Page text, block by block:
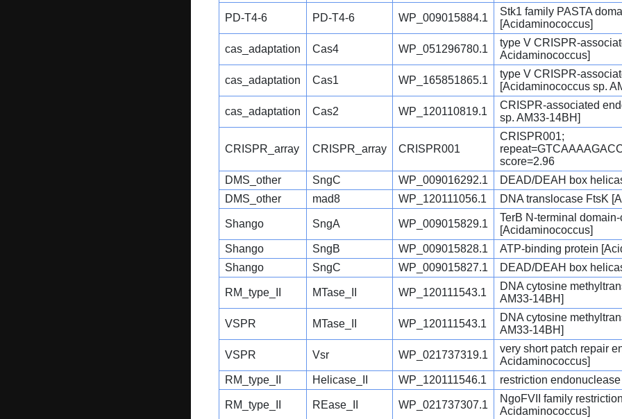
PD-T4-6 PD-T4-6 WP_009015884.1
Stk1 family PASTA
[Acidaminococcus]
cas_adaptation Cas4 WP_051296780.1
type V CRISPR-
Acidaminococcus]
cas_adaptation Cas1 WP_165851865.1
type V CRISPR-
[Acidaminococcus sp.
cas_adaptation Cas2 WP_120110819.1
CRISPR-associated
sp. AM33-14BH]
CRISPR_array CRISPR_array CRISPR001
CRISPR001;
score=2.96
DMS_other SngC WP_009016292.1 DEAD/DEAH box
DMS_other
mad8 WP_120111056.1 DNA translocase FtsK
Shango SngA WP_009015829.1
TerB N-terminal
[Acidaminococcus]
Shango SngB WP_009015828.1 ATP-binding protein
Shango
SngC WP_009015827.1 DEAD/DEAH box
RM_type_II MTase_II WP_120111543.1
DNA cytosine
AM33-14BH]
VSPR MTase_II WP_120111543.1
DNA cytosine
AM33-14BH]
VSPR Vsr WP_021737319.1
very short patch repair
Acidaminococcus]
RM_type_II Helicase_II WP_120111546.1 restriction
RM_type_II REase_II WP_021737307.1
NgoFVII family
Acidaminococcus]